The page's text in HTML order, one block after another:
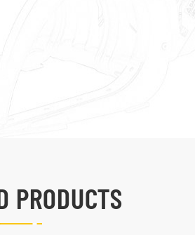
PRODUCTS